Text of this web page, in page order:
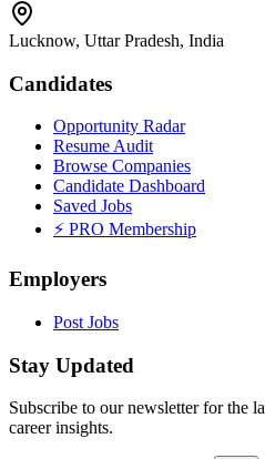
Lucknow, Uttar Pradesh, India
Candidates
Opportunity Radar
Resume Audit
Browse Companies
Candidate Dashboard
Saved Jobs
⚡ PRO Membership
Employers
Post Jobs
Stay Updated
Subscribe to our newsletter for the
career insights.